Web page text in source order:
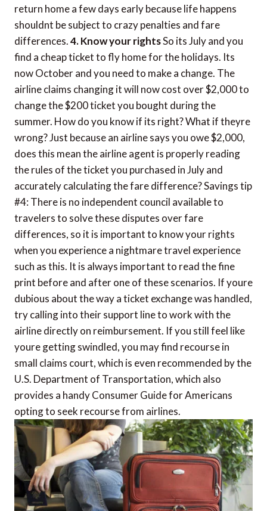
return home a few days early because life happens
shouldnt be subject to crazy penalties and fare
differences.4. Know your rightsSo its July and you
find a cheap ticket to fly home for the holidays. Its
now October and you need to make a change. The
airline claims changing it will now cost over $2,000 to
change the $200 ticket you bought during the
summer. How do you know if its right? What if theyre
wrong? Just because an airline says you owe $2,000,
does this mean the airline agent is properly reading
the rules of the ticket you purchased in July and
accurately calculating the fare difference? Savings tip
#4: There is no independent council available to
travelers to solve these disputes over fare
differences, so it is important to know your rights
when you experience a nightmare travel experience
such as this. It is always important to read the fine
print before and after one of these scenarios. If youre
dubious about the way a ticket exchange was handled,
try calling into their support line to work with the
airline directly on reimbursement. If you still feel like
youre getting swindled, you may find recourse in
small claims court, which is even recommended by the
U.S. Department of Transportation, which also
provides a handy Consumer Guide for Americans
opting to seek recourse from airlines.